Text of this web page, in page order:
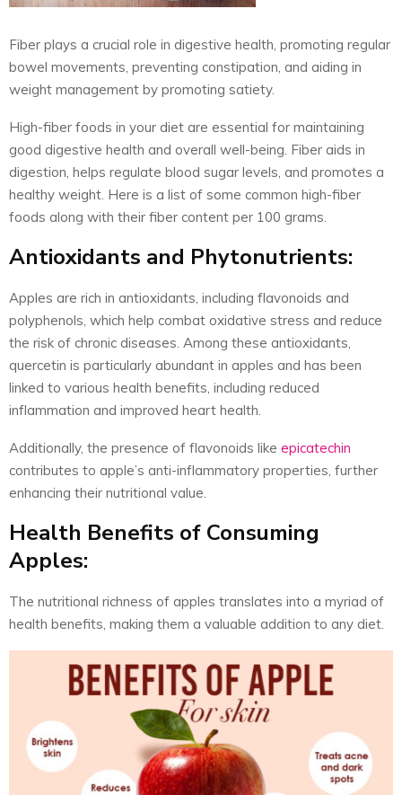
Fiber plays a crucial role in digestive health, promoting regular
bowel movements, preventing constipation, and aiding in
weight management by promoting satiety.
High-fiber foods in your diet are essential for maintaining
good digestive health and overall well-being. Fiber aids in
digestion, helps regulate blood sugar levels, and promotes a
healthy weight. Here is a list of some common high-fiber
foods along with their fiber content per 100 grams.
Antioxidants and Phytonutrients:
Apples are rich in antioxidants, including flavonoids and
polyphenols, which help combat oxidative stress and reduce
the risk of chronic diseases. Among these antioxidants,
quercetin is particularly abundant in apples and has been
linked to various health benefits, including reduced
inflammation and improved heart health.
Additionally, the presence of flavonoids like epicatechin
contributes to apple’s anti-inflammatory properties, further
enhancing their nutritional value.
Health Benefits of Consuming
Apples:
The nutritional richness of apples translates into a myriad of
health benefits, making them a valuable addition to any diet.